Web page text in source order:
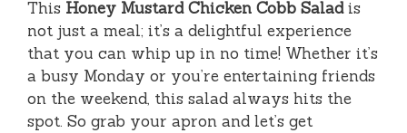
This Honey Mustard Chicken Cobb Saladis
not just a meal; it’s a delightful experience
that you can whip up in no time! Whether it’s
a busy Monday or you’re entertaining friends
on the weekend, this salad always hits the
spot. So grab your apron and let’s get